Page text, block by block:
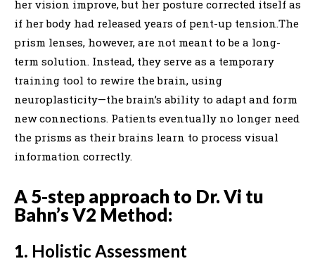
her vision improve, but her posture corrected itself as
if her body had released years of pent-up tension.The
prism lenses, however, are not meant to be a long-
term solution. Instead, they serve as a temporary
training tool to rewire the brain, using
neuroplasticity—the brain’s ability to adapt and form
new connections. Patients eventually no longer need
the prisms as their brains learn to process visual
information correctly.
A 5-step approach to Dr. Vi tu
Bahn’s V2 Method:
1. Holistic Assessment